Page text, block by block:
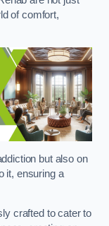
of comfort,
but also on
it, ensuring a
crafted to cater to